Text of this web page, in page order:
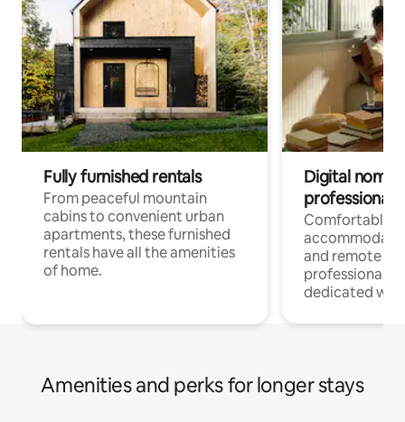
Fully furnished rentals
From peaceful mountain
cabins to convenient urban
apartments, these furnished
rentals have all the amenities
of home.
Digital
professionals
Comfortable
and remote
professionals
dedicated
Amenities and perks for longer stays